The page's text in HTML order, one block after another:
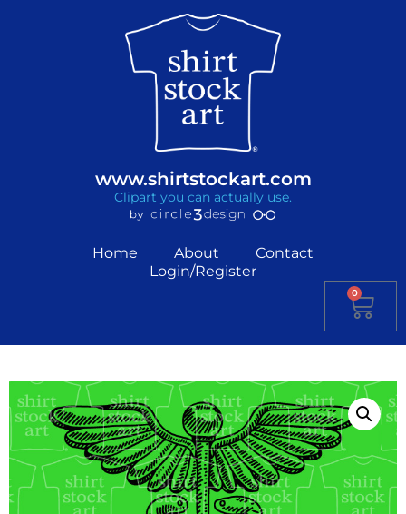
www.shirtstockart.com
Clipart you can actually use.
Home About
Contact
Login/Register
0